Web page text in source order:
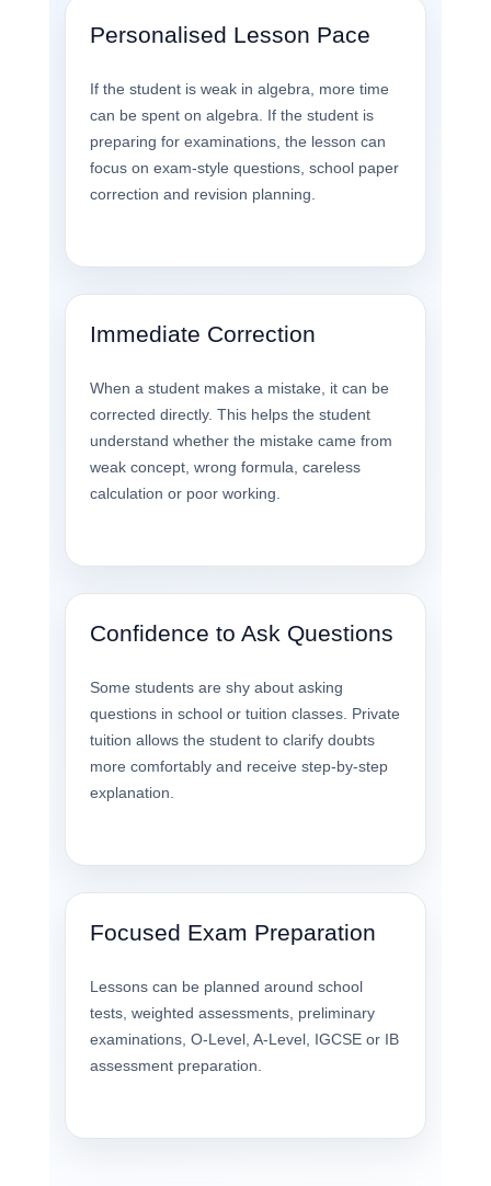
Personalised Lesson Pace
If the student is weak in algebra, more time
can be spent on algebra. If the student is
preparing for examinations, the lesson can
focus on exam-style questions, school paper
correction and revision planning.
Immediate Correction
When a student makes a mistake, it can be
corrected directly. This helps the student
understand whether the mistake came from
weak concept, wrong formula, careless
calculation or poor working.
Confidence to Ask Questions
Some students are shy about asking
questions in school or tuition classes. Private
tuition allows the student to clarify doubts
more comfortably and receive step-by-step
explanation.
Focused Exam Preparation
Lessons can be planned around school
tests, weighted assessments, preliminary
examinations, O-Level, A-Level, IGCSE or IB
assessment preparation.